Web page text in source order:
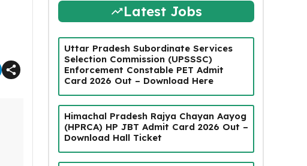
Latest Jobs
Uttar Pradesh Subordinate Services
Selection Commission (UPSSSC)
Enforcement Constable PET Admit
Card 2026 Out – Download Here
Himachal Pradesh Rajya Chayan Aayog
(HPRCA) HP JBT Admit Card 2026 Out –
Download Hall Ticket